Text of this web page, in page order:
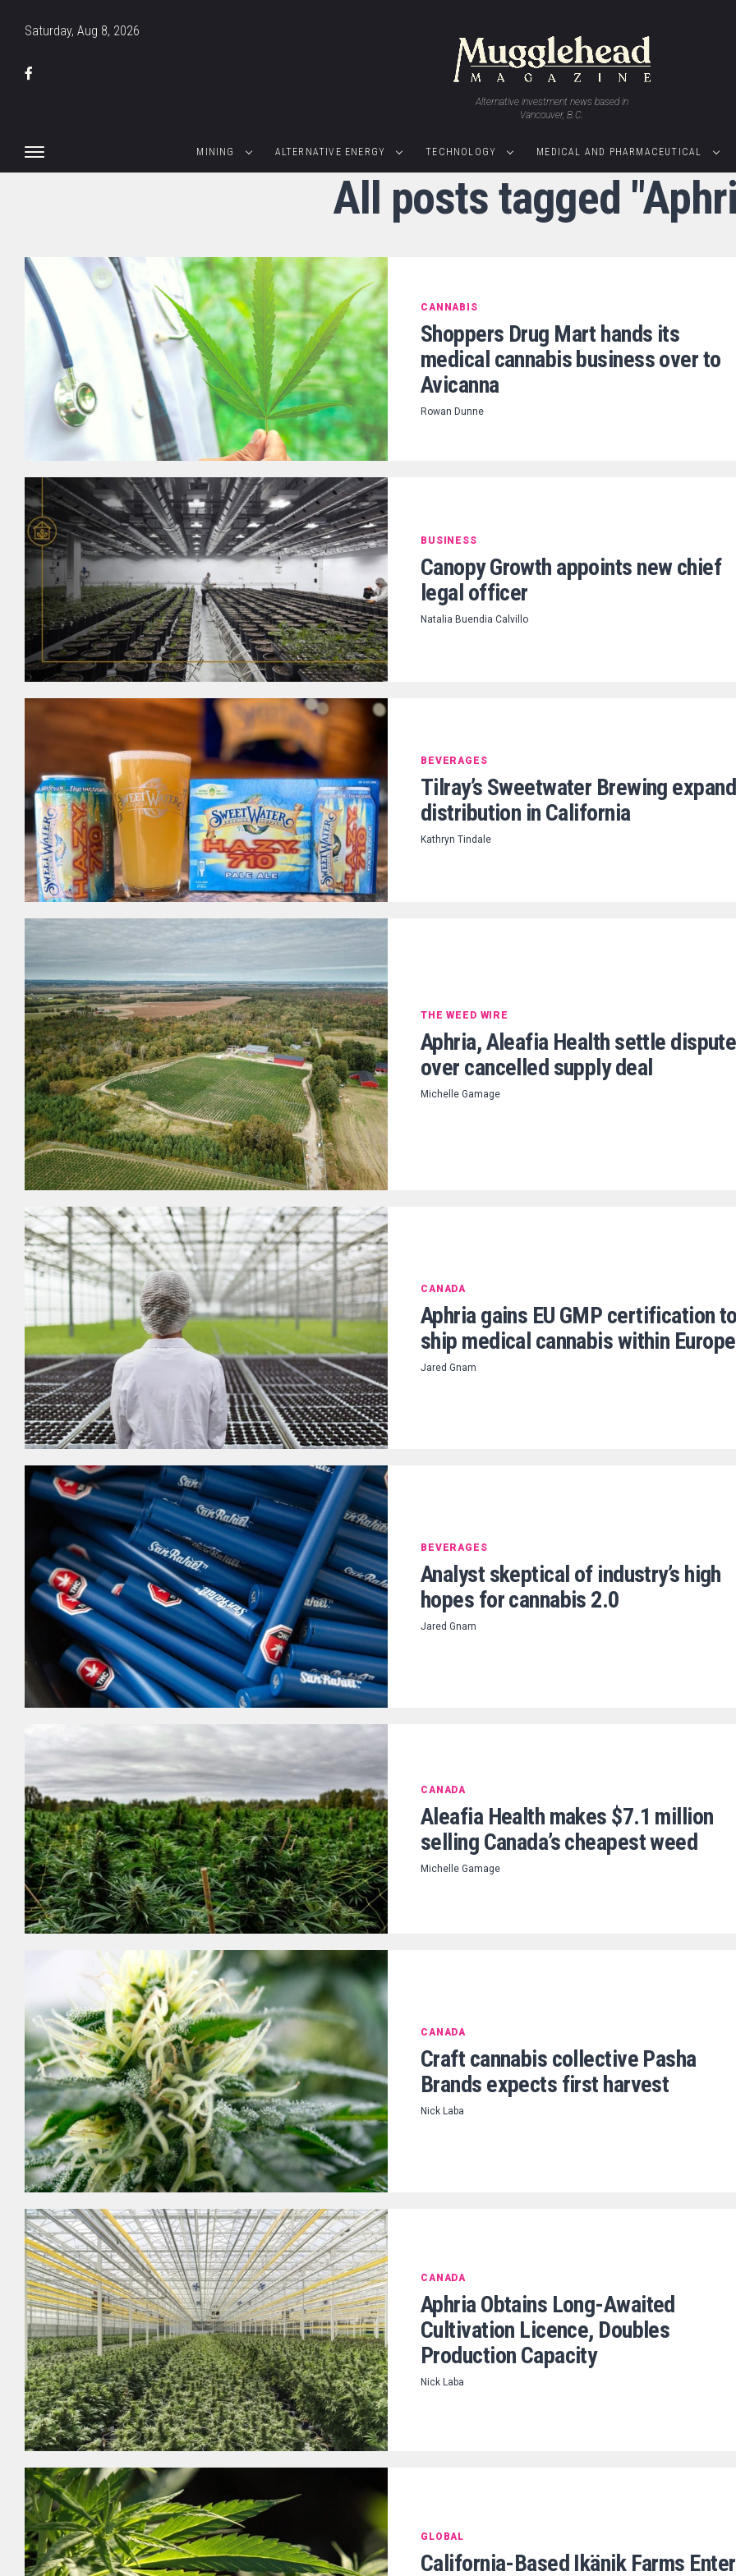
Saturday, Aug 8, 2026
Alternative investment news based in
Vancouver, B.C.
MINING ALTERNATIVE ENERGY TECHNOLOGY MEDICAL AND PHARMACEUTICAL
All posts tagged
CANNABIS
Shoppers Drug Mart hands its
medical cannabis business over to
Avicanna
Rowan Dunne
BUSINESS
Canopy Growth appoints new chief
legal officer
Natalia Buendia Calvillo
BEVERAGES
Tilray’s Sweetwater Brewing
distribution in California
Kathryn Tindale
THE WEED WIRE
Aphria, Aleafia Health settle dispute
over cancelled supply deal
Michelle Gamage
CANADA
Aphria gains EU GMP certification
ship medical cannabis within Europe
Jared Gnam
BEVERAGES
Analyst skeptical of industry’s high
hopes for cannabis 2.0
Jared Gnam
CANADA
Aleafia Health makes $7.1 million
selling Canada’s cheapest weed
Michelle Gamage
CANADA
Craft cannabis collective Pasha
Brands expects first harvest
Nick Laba
CANADA
Aphria Obtains Long-Awaited
Cultivation Licence, Doubles
Production Capacity
Nick Laba
GLOBAL
California-Based Ikänik Farms